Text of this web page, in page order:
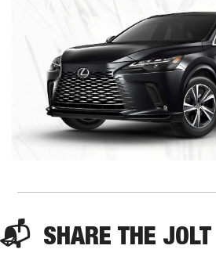
📬 SHARE THE JOLT